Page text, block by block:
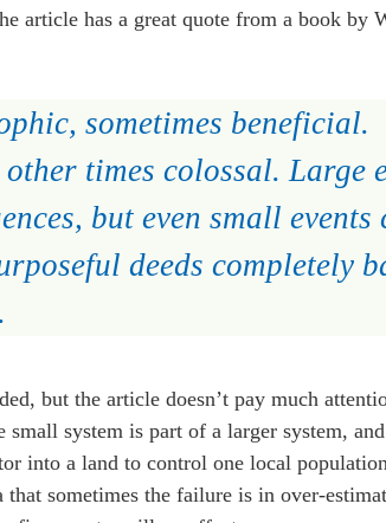
article has a great quote from a book by
sometimes beneficial.
times colossal. Large
but even small events
deeds completely
but the article doesn’t pay much
system is part of a larger system,
into a land to control one local
sometimes the failure is in over-